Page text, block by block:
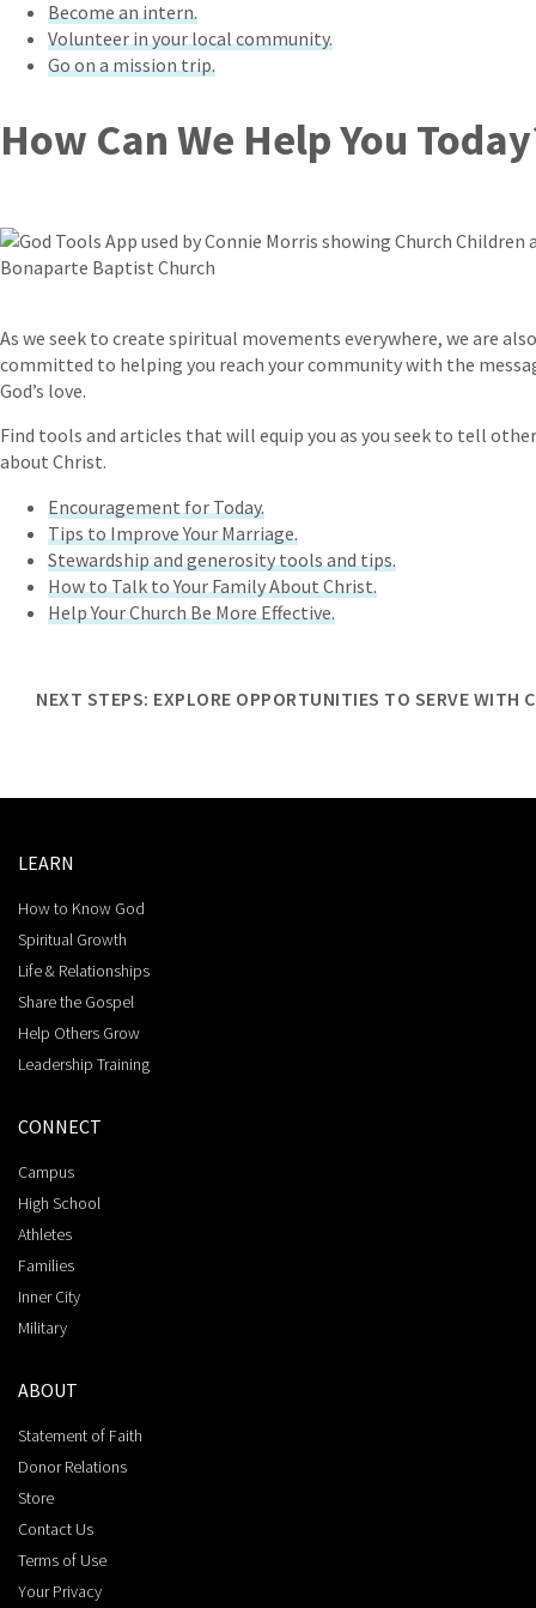
Become an intern.
Volunteer in your local community.
Go on a mission trip.
How Can We Help You
As we seek to create spiritual movements everywhere, we are also
committed to helping you reach your community with the
God’s love.
Find tools and articles that will equip you as you seek to tell
about Christ.
Encouragement for Today.
Tips to Improve Your Marriage.
Stewardship and generosity tools and tips.
How to Talk to Your Family About Christ.
Help Your Church Be More Effective.
NEXT STEPS: EXPLORE OPPORTUNITIES TO SERVE WITH
LEARN
How to Know God
Spiritual Growth
Life & Relationships
Share the Gospel
Help Others Grow
Leadership Training
CONNECT
Campus
High School
Athletes
Families
Inner City
Military
ABOUT
Statement of Faith
Donor Relations
Store
Contact Us
Terms of Use
Your Privacy